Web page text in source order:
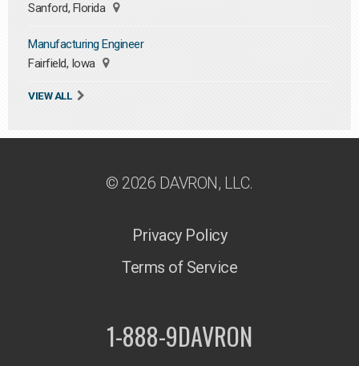
Sanford, Florida
Manufacturing Engineer
Fairfield, Iowa
VIEW ALL
© 2026 DAVRON, LLC.
Privacy Policy
Terms of Service
1-888-9DAVRON